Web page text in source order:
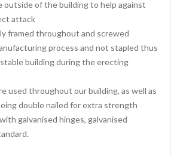
outside of the building to help against
attack
framed throughout and screwed
process and not stapled thus
building during the erecting
used throughout our building, as well as
double nailed for extra strength
galvanised hinges, galvanised